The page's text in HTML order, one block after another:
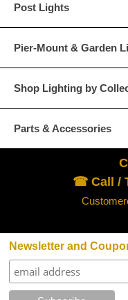
Post Lights
Pier-Mount & Garden
Shop Lighting by
Parts & Accessories
☎ Call /
Newsletter and